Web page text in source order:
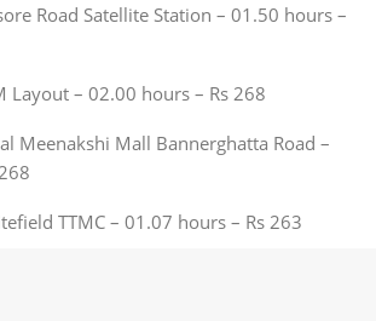
Road Satellite Station – 01.50 hours –
Layout – 02.00 hours – Rs 268
Meenakshi Mall Bannerghatta Road –
TTMC – 01.07 hours – Rs 263